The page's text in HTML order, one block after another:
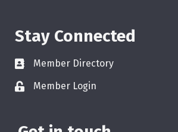
Stay Connected
Member Directory
Member Login